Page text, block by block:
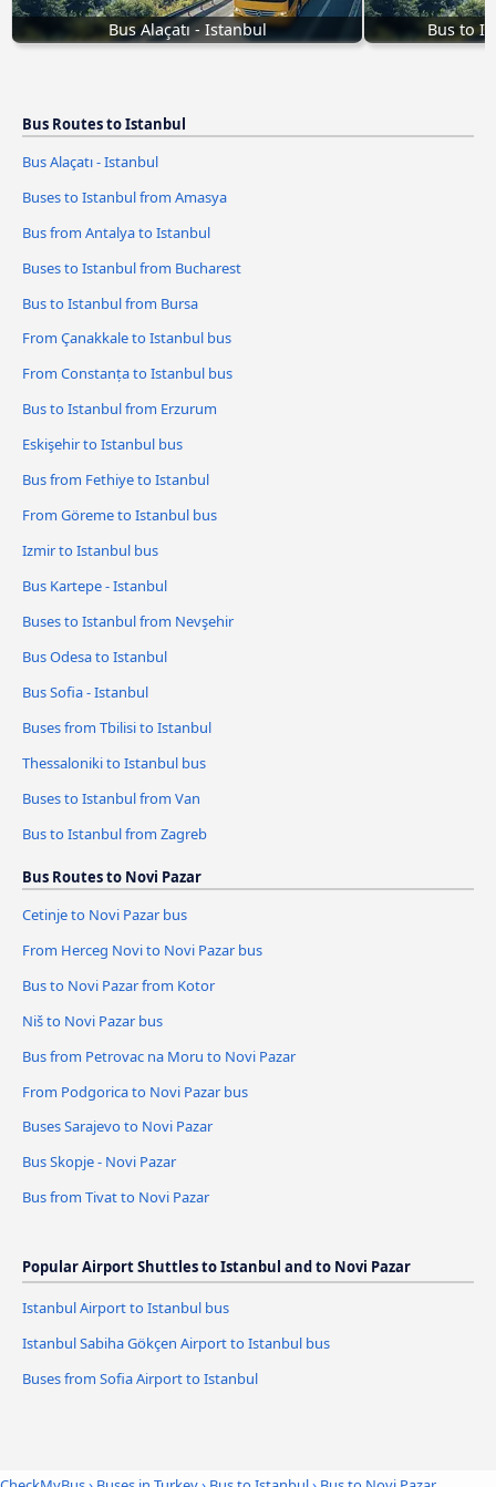
Bus Alaçatı - Istanbul Bus to
Bus Routes to Istanbul
Bus Alaçatı - Istanbul
Buses to Istanbul from Amasya
Bus from Antalya to Istanbul
Buses to Istanbul from Bucharest
Bus to Istanbul from Bursa
From Çanakkale to Istanbul bus
From Constanța to Istanbul bus
Bus to Istanbul from Erzurum
Eskişehir to Istanbul bus
Bus from Fethiye to Istanbul
From Göreme to Istanbul bus
Izmir to Istanbul bus
Bus Kartepe - Istanbul
Buses to Istanbul from Nevşehir
Bus Odesa to Istanbul
Bus Sofia - Istanbul
Buses from Tbilisi to Istanbul
Thessaloniki to Istanbul bus
Buses to Istanbul from Van
Bus to Istanbul from Zagreb
Bus Routes to Novi Pazar
Cetinje to Novi Pazar bus
From Herceg Novi to Novi Pazar bus
Bus to Novi Pazar from Kotor
Niš to Novi Pazar bus
Bus from Petrovac na Moru to Novi Pazar
From Podgorica to Novi Pazar bus
Buses Sarajevo to Novi Pazar
Bus Skopje - Novi Pazar
Bus from Tivat to Novi Pazar
Popular Airport Shuttles to Istanbul and to Novi Pazar
Istanbul Airport to Istanbul bus
Istanbul Sabiha Gökçen Airport to Istanbul bus
Buses from Sofia Airport to Istanbul